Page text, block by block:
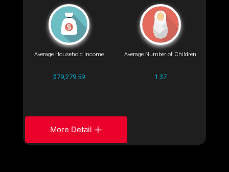
Average Household Income
$79,279.59
Average Number of Children
1.37
More Detail